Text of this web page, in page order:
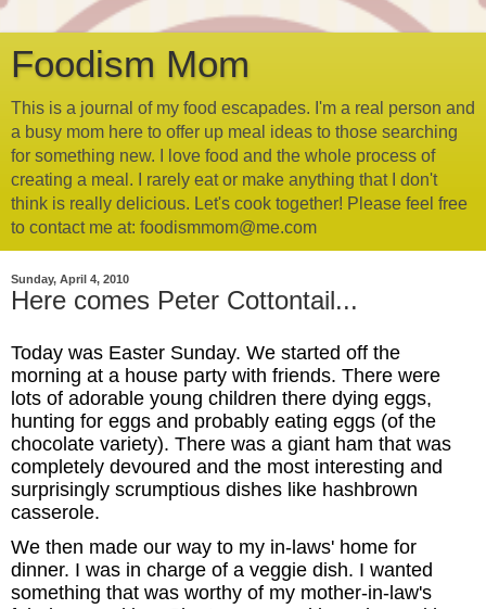
Foodism Mom
This is a journal of my food escapades. I'm a real person and
a busy mom here to offer up meal ideas to those searching
for something new. I love food and the whole process of
creating a meal. I rarely eat or make anything that I don't
think is really delicious. Let's cook together! Please feel free
to contact me at: foodismmom@me.com
Sunday, April 4, 2010
Here comes Peter Cottontail...
Today was Easter Sunday. We started off the
morning at a house party with friends. There were
lots of adorable young children there dying eggs,
hunting for eggs and probably eating eggs (of the
chocolate variety). There was a giant ham that was
completely devoured and the most interesting and
surprisingly scrumptious dishes like hashbrown
casserole.
We then made our way to my in-laws' home for
dinner. I was in charge of a veggie dish. I wanted
something that was worthy of my mother-in-law's